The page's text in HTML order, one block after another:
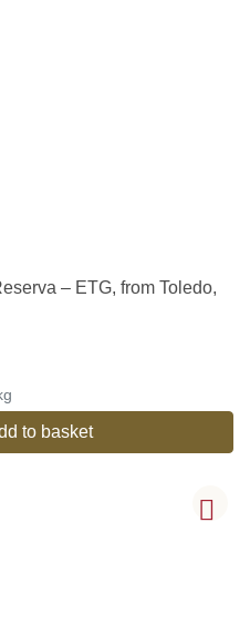
– ETG, from Toledo,
/ kg
to basket